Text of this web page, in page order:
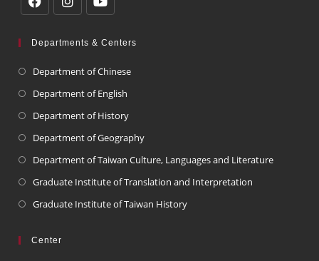
Departments & Centers
Department of Chinese
Department of English
Department of History
Department of Geography
Department of Taiwan Culture, Languages and Literature
Graduate Institute of Translation and Interpretation
Graduate Institute of Taiwan History
Center